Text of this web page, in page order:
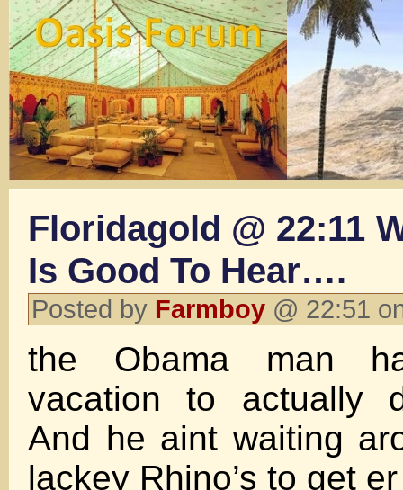
Floridagold @ 22:11
Is Good To Hear….
Posted by Farmboy @ 22:51
the Obama man
vacation to actually
And he aint waiting
lackey Rhino’s to get